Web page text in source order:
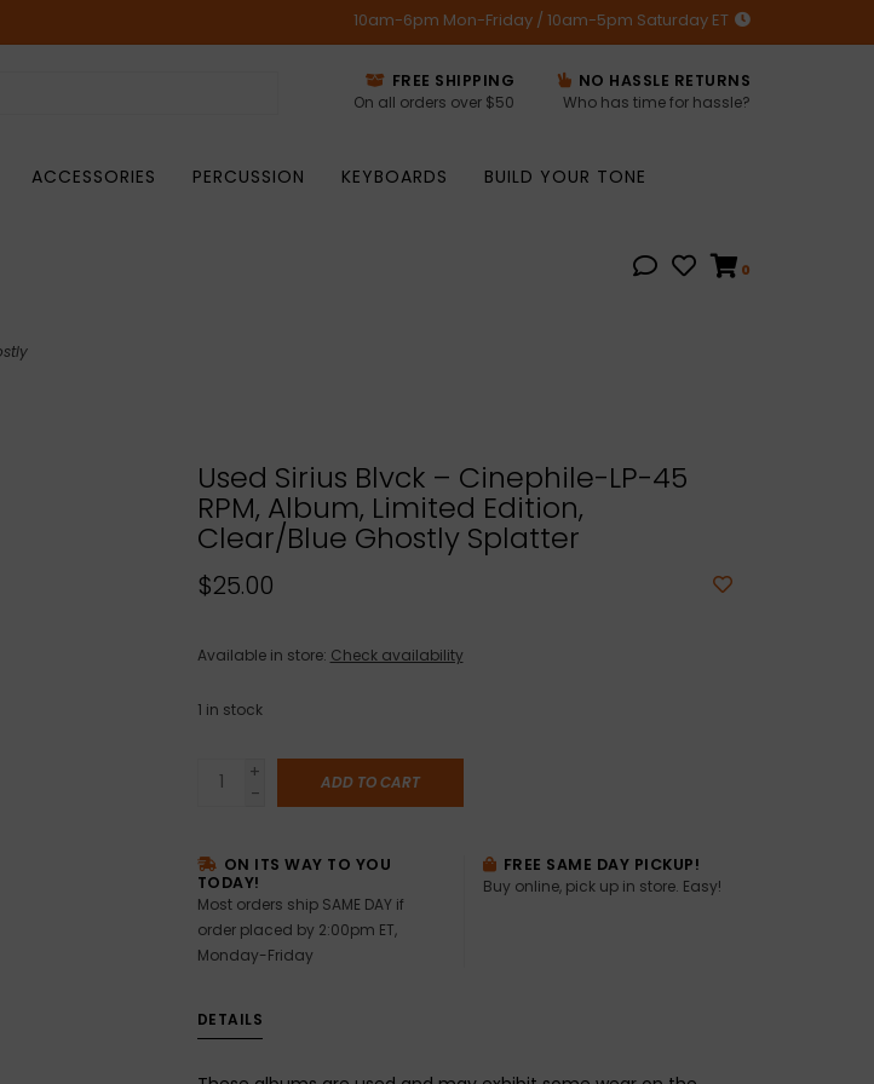
10am-6pm Mon-Friday / 10am-5pm Saturday ET
FREE SHIPPING
On all orders over $50
NO HASSLE RETURNS
Who has time for hassle?
ACCESSORIES PERCUSSION KEYBOARDS
BUILD YOUR TONE
0
Used Sirius Blvck – Cinephile-LP-45
RPM, Album, Limited Edition,
Clear/Blue Ghostly Splatter
$25.00
Available in store: Check availability
1 in stock
+
-
ADD TO CART
ON ITS WAY TO YOU
TODAY!
Most orders ship SAME DAY if
order placed by 2:00pm ET,
Monday-Friday
FREE SAME DAY PICKUP!
Buy online, pick up in store. Easy!
DETAILS